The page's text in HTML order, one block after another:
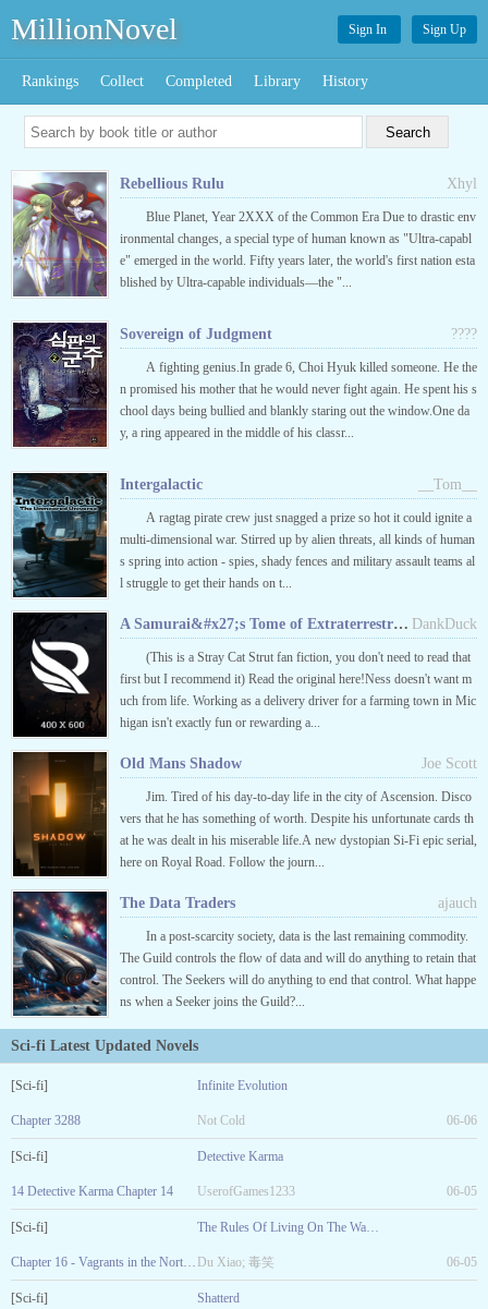
MillionNovel Sign In Sign Up
Rankings Collect Completed Library History
Xhyl
Rebellious Rulu
Blue Planet, Year 2XXX of the Common Era Due to drastic env
ironmental changes, a special type of human known as "Ultra-capabl
e" emerged in the world. Fifty years later, the world's first nation esta
blished by Ultra-capable individuals—the "...
????
Sovereign of Judgment
A fighting genius.In grade 6, Choi Hyuk killed someone. He the
n promised his mother that he would never fight again. He spent his s
chool days being bullied and blankly staring out the window.One da
y, a ring appeared in the middle of his classr...
__Tom__
Intergalactic
A ragtag pirate crew just snagged a prize so hot it could ignite a
multi-dimensional war. Stirred up by alien threats, all kinds of human
s spring into action - spies, shady fences and military assault teams al
l struggle to get their hands on t...
DankDuck
A Samurai&#x27;s Tome of Extraterrestrial Terror
(This is a Stray Cat Strut fan fiction, you don't need to read that
first but I recommend it) Read the original here!Ness doesn't want m
uch from life. Working as a delivery driver for a farming town in Mic
higan isn't exactly fun or rewarding a...
Joe Scott
Old Mans Shadow
Jim. Tired of his day-to-day life in the city of Ascension. Disco
vers that he has something of worth. Despite his unfortunate cards th
at he was dealt in his miserable life.A new dystopian Si-Fi epic serial,
here on Royal Road. Follow the journ...
ajauch
The Data Traders
In a post-scarcity society, data is the last remaining commodity.
The Guild controls the flow of data and will do anything to retain that
control. The Seekers will do anything to end that control. What happe
ns when a Seeker joins the Guild?...
Sci-fi Latest Updated Novels
[Sci-fi] Infinite Evolution
Chapter 3288 Not Cold 06-06
[Sci-fi] Detective Karma
14 Detective Karma Chapter 14 UserofGames1233 06-05
[Sci-fi] The Rules Of Living On The Wasted Land
Chapter 16 - Vagrants in the Northern District Du Xiao; 毒笑 06-05
[Sci-fi] Shatterd